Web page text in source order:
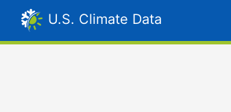
U.S. Climate Data